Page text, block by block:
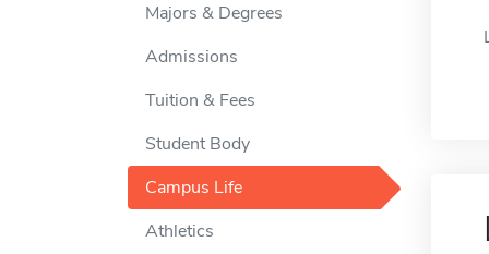
Majors & Degrees
Admissions
Tuition & Fees
Student Body
Campus Life
Athletics